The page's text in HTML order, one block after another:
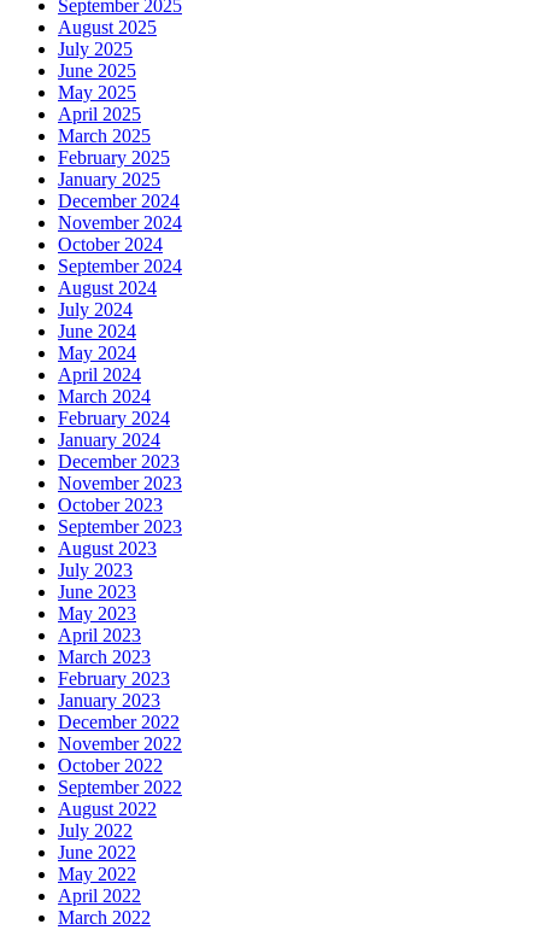
September 2025
August 2025
July 2025
June 2025
May 2025
April 2025
March 2025
February 2025
January 2025
December 2024
November 2024
October 2024
September 2024
August 2024
July 2024
June 2024
May 2024
April 2024
March 2024
February 2024
January 2024
December 2023
November 2023
October 2023
September 2023
August 2023
July 2023
June 2023
May 2023
April 2023
March 2023
February 2023
January 2023
December 2022
November 2022
October 2022
September 2022
August 2022
July 2022
June 2022
May 2022
April 2022
March 2022